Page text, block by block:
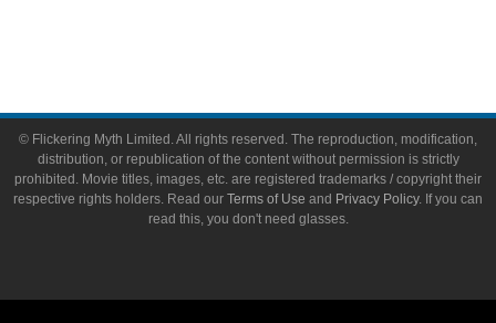
© Flickering Myth Limited. All rights reserved. The reproduction, modification,
distribution, or republication of the content without permission is strictly
prohibited. Movie titles, images, etc. are registered trademarks / copyright their
respective rights holders. Read our Terms of Use and Privacy Policy. If you can
read this, you don't need glasses.